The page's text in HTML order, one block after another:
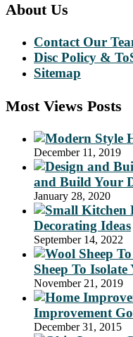
About Us
Contact Our
Disc Policy &
Sitemap
Most Views Posts
December 11, 2019
and Build Your
January 28, 2020
Decorating Ideas
September 14, 2022
Sheep To
November 21, 2019
Improvement
December 31, 2015